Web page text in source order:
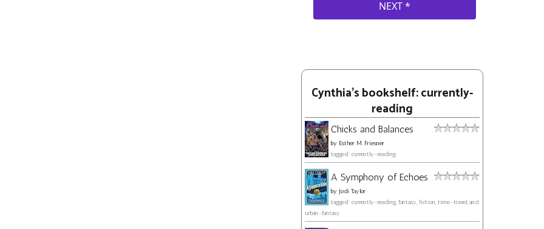
Cynthia's bookshelf: currently-
reading
Chicks and Balances
by Esther M. Friesner
tagged: currently-reading
A Symphony of Echoes
by Jodi Taylor
tagged: currently-reading, fantasy, fiction, time-travel, and
urban-fantasy